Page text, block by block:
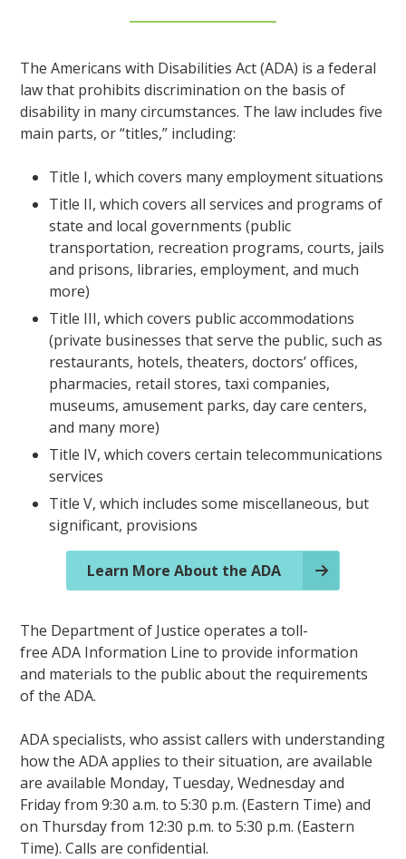
The Americans with Disabilities Act (ADA) is a federal
law that prohibits discrimination on the basis of
disability in many circumstances. The law includes five
main parts, or “titles,” including:
Title I, which covers many employment situations
Title II, which covers all services and programs of
state and local governments (public
transportation, recreation programs, courts, jails
and prisons, libraries, employment, and much
more)
Title III, which covers public accommodations
(private businesses that serve the public, such as
restaurants, hotels, theaters, doctors’ offices,
pharmacies, retail stores, taxi companies,
museums, amusement parks, day care centers,
and many more)
Title IV, which covers certain telecommunications
services
Title V, which includes some miscellaneous, but
significant, provisions
Learn More About the ADA
The Department of Justice operates a toll-
free ADA Information Line to provide information
and materials to the public about the requirements
of the ADA.
ADA specialists, who assist callers with understanding
how the ADA applies to their situation, are available
are available Monday, Tuesday, Wednesday and
Friday from 9:30 a.m. to 5:30 p.m. (Eastern Time) and
on Thursday from 12:30 p.m. to 5:30 p.m. (Eastern
Time). Calls are confidential.